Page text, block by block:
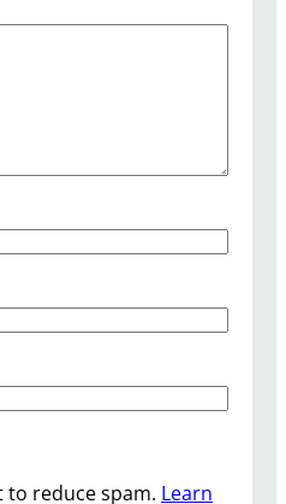
to reduce spam. Learn